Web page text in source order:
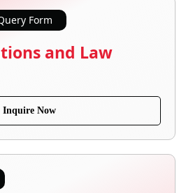
Form
and Law
Inquire Now